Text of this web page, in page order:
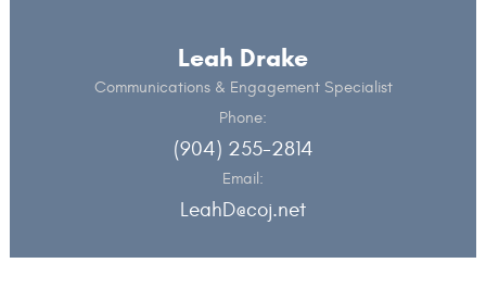
Leah Drake
Communications & Engagement Specialist
Phone:
(904) 255-2814
Email:
LeahD@coj.net